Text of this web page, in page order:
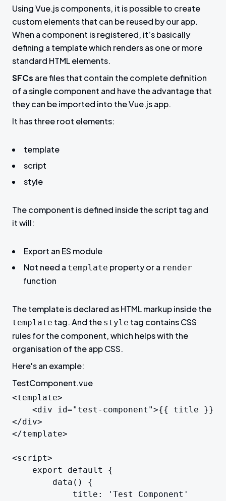
Using Vue.js components, it is possible to create
custom elements that can be reused by our app.
When a component is registered, it’s basically
defining a template which renders as one or more
standard HTML elements.
SFCs are files that contain the complete definition
of a single component and have the advantage that
they can be imported into the Vue.js app.
It has three root elements:
template
script
style
The component is defined inside the script tag and
it will:
Export an ES module
Not need a template property or a render
function
The template is declared as HTML markup inside the
template tag. And the style tag contains CSS
rules for the component, which helps with the
organisation of the app CSS.
Here's an example:
TestComponent.vue
<template>
</div>
</template>
<script>